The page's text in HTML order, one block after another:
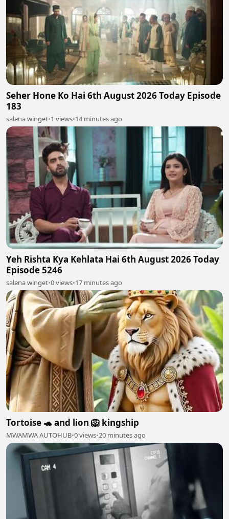
Seher Hone Ko Hai 6th August 2026 Today Episode
183
salena winget•1 views•14 minutes ago
Yeh Rishta Kya Kehlata Hai 6th August 2026 Today
Episode 5246
salena winget•0 views•17 minutes ago
Tortoise 🐢 and lion 🦁 kingship
MWAMWA AUTOHUB•0 views•20 minutes ago